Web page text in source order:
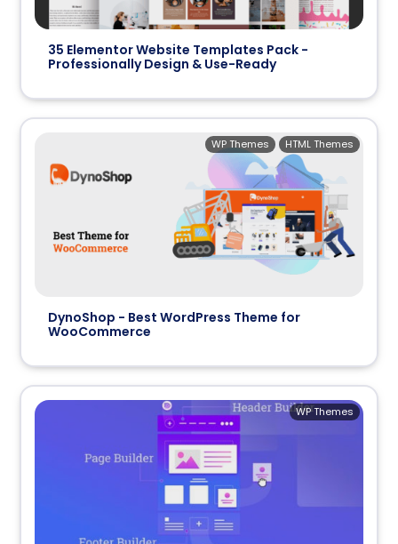
35 Elementor Website Templates Pack -
Professionally Design & Use-Ready
DynoShop - Best WordPress Theme for
WooCommerce
HTML Themes
WP Themes
WP Themes